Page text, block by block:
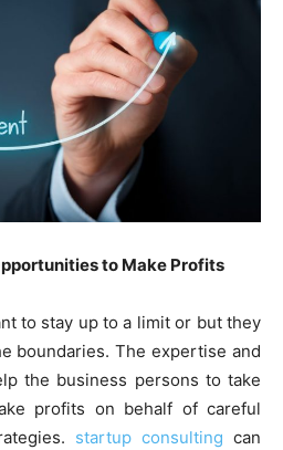
to Make Profits
to stay up to a limit or but they
boundaries. The expertise and
the business persons to take
profits on behalf of careful
startup consulting can